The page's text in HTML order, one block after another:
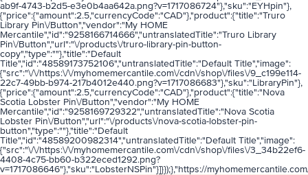
ab9f-4743-b2d5-e3e0b4aa642a.png?v=1717086724"},"sku":"EYHpin"},
{"price":{"amount":2.5,"currencyCode":"CAD"},"product":{"title":"Truro
Library Pin\/Button","vendor":"My HOME
Mercantile","id":"9258166714666","untranslatedTitle":"Truro Library
Pin\/Button","url":"\/products\/truro-library-pin-button-
copy","type":""},"title":"Default
Title","id":"48589173752106","untranslatedTitle":"Default Title","image":
{"src":"\/\/https:\/\/myhomemercantile.com\/cdn\/shop\/files\/9_c199e114-
22c7-49bb-b974-217b4012e440.png?v=1717086683"},"sku":"LibraryPin"},
{"price":{"amount":2.5,"currencyCode":"CAD"},"product":{"title":"Nova
Scotia Lobster Pin\/Button","vendor":"My HOME
Mercantile","id":"9258169729322","untranslatedTitle":"Nova Scotia
Lobster Pin\/Button","url":"\/products\/nova-scotia-lobster-pin-
button","type":""},"title":"Default
Title","id":"48589200982314","untranslatedTitle":"Default Title","image":
{"src":"\/\/https:\/\/myhomemercantile.com\/cdn\/shop\/files\/3_34b22ef6-
4408-4c75-bb60-b322eced1292.png?
v=1717086646"},"sku":"LobsterNSPin"}]}});},"https://